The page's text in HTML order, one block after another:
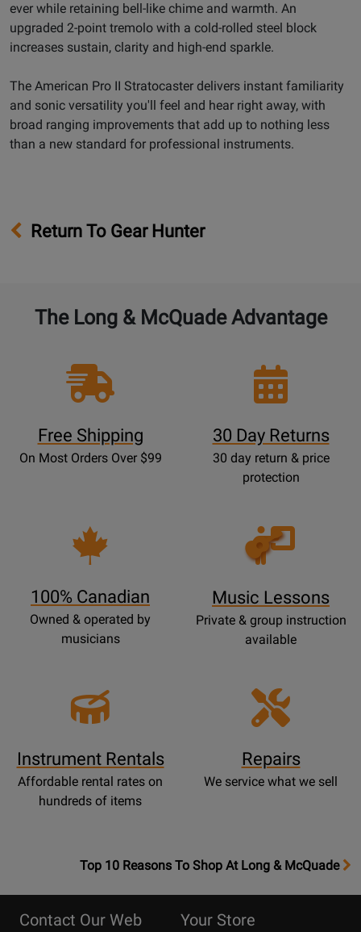
ever while retaining bell-like chime and warmth. An
upgraded 2-point tremolo with a cold-rolled steel block
increases sustain, clarity and high-end sparkle.
The American Pro II Stratocaster delivers instant familiarity
and sonic versatility you'll feel and hear right away, with
broad ranging improvements that add up to nothing less
than a new standard for professional instruments.
Return To Gear Hunter
The Long & McQuade Advantage
Free Shipping
On Most Orders Over $99
30 Day Returns
30 day return & price
protection
100% Canadian
Owned & operated by
musicians
Opens
Lessons
Music Lessons
Private & group instruction
available
Instrument Rentals
Affordable rental rates on
hundreds of items
Repairs
We service what we sell
OpensTop
Page
Top 10 Reasons To Shop At Long & McQuade
Contact Our Web
Your Store